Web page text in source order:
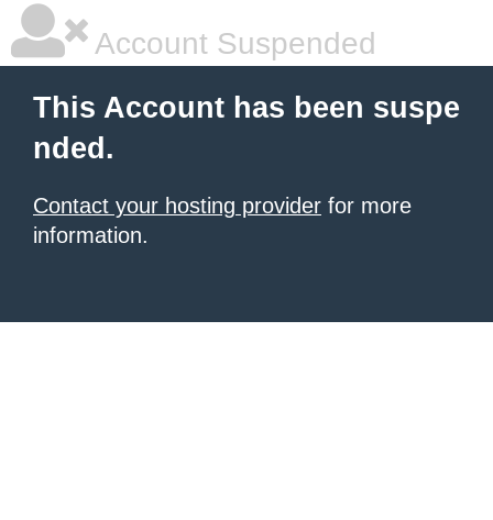
Account Suspended
This Account has been suspe
nded.
Contact your hosting provider for more
information.